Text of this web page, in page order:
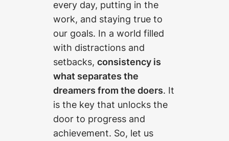
every day, putting in the
work, and staying true to
our goals. In a world filled
with distractions and
setbacks, consistency is
what separates the
dreamers from the doers. It
is the key that unlocks the
door to progress and
achievement. So, let us